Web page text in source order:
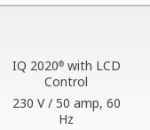
IQ 2020®with LCD
Control
230 V / 50 amp, 60
Hz